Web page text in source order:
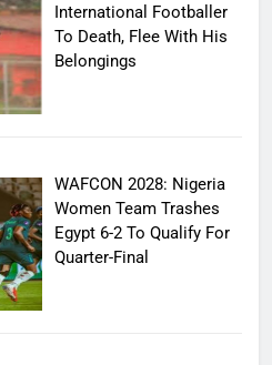
International Footballer
To Death, Flee With His
Belongings
WAFCON 2028: Nigeria
Women Team Trashes
Egypt 6-2 To Qualify For
Quarter-Final